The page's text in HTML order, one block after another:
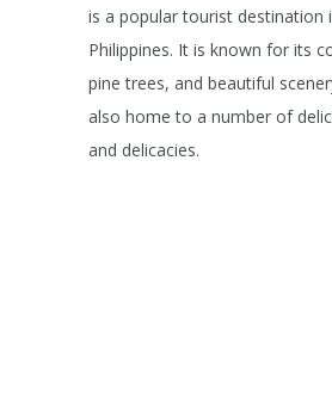
is a popular tourist destination
Philippines. It is known for its
pine trees, and beautiful
also home to a number of
and delicacies.